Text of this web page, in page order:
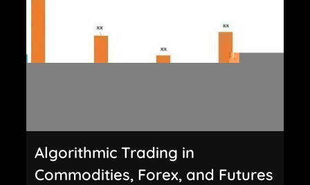
Algorithmic Trading in
Commodities, Forex, and Futures